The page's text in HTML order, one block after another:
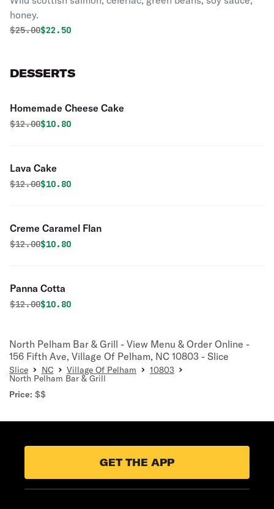
honey.
Original price was
$25.00Discounted price is
$22.50
DESSERTS
Homemade Cheese Cake
Original price was
$12.00Discounted price is
$10.80
Lava Cake
Original price was
$12.00Discounted price is
$10.80
Creme Caramel Flan
Original price was
$12.00Discounted price is
$10.80
Panna Cotta
Original price was
$12.00Discounted price is
$10.80
North Pelham Bar & Grill - View Menu & Order Online -
156 Fifth Ave, Village Of Pelham, NC 10803 - Slice
Slice NC Village Of Pelham 10803
North Pelham Bar & Grill
Price: $$
GET THE APP